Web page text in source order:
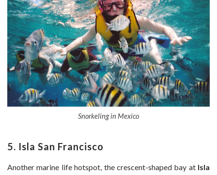
Snorkeling in Mexico
5. Isla San Francisco
Another marine life hotspot, the crescent-shaped bay at Isla